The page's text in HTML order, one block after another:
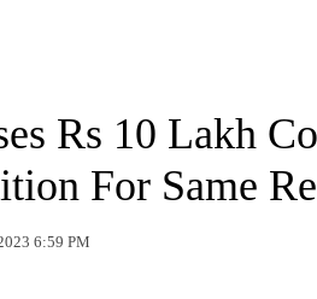
Rs 10 Lakh
For Same
6:59 PM